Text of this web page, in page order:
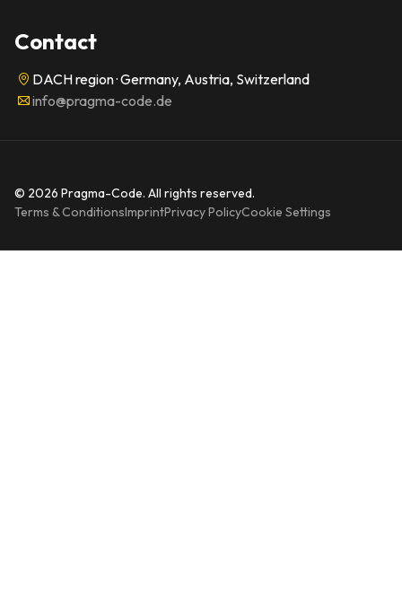
Contact
DACH region · Germany, Austria, Switzerland
info@pragma-code.de
© 2026 Pragma-Code. All rights reserved.
Terms & ConditionsImprintPrivacy PolicyCookie Settings